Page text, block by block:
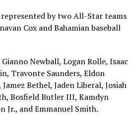
represented by two All-Star teams
Cox and Bahamian baseball
Gianno Newball, Logan Rolle, Isaac
Travonte Saunders, Eldon
Bethel, Jaden Liberal, Josiah
Bosfield Butler III, Kamdyn
Jr., and Emmanuel Smith.